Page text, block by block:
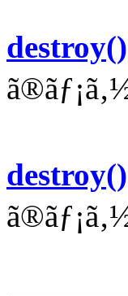
destroy()
destroy()